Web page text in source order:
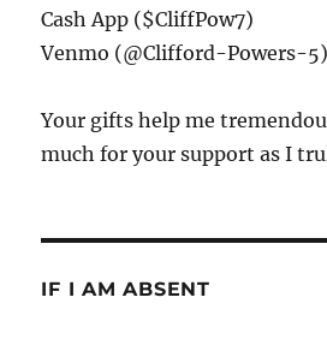
Cash App ($CliffPow7)
Venmo (@Clifford-Powers-5)
Your gifts help me
much for your support as I
IF I AM ABSENT